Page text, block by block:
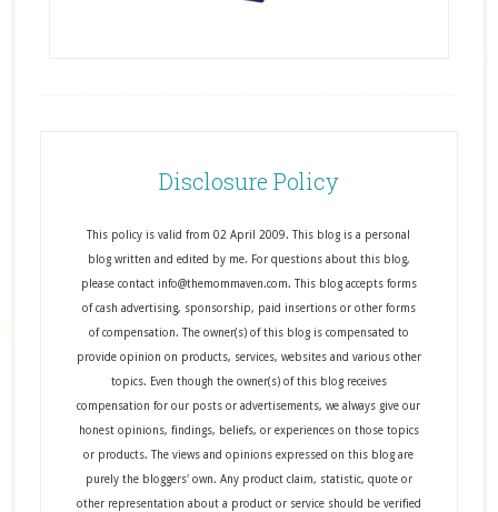
Disclosure Policy
This policy is valid from 02 April 2009. This blog is a personal
blog written and edited by me. For questions about this blog,
please contact info@themommaven.com. This blog accepts forms
of cash advertising, sponsorship, paid insertions or other forms
of compensation. The owner(s) of this blog is compensated to
provide opinion on products, services, websites and various other
topics. Even though the owner(s) of this blog receives
compensation for our posts or advertisements, we always give our
honest opinions, findings, beliefs, or experiences on those topics
or products. The views and opinions expressed on this blog are
purely the bloggers' own. Any product claim, statistic, quote or
other representation about a product or service should be verified